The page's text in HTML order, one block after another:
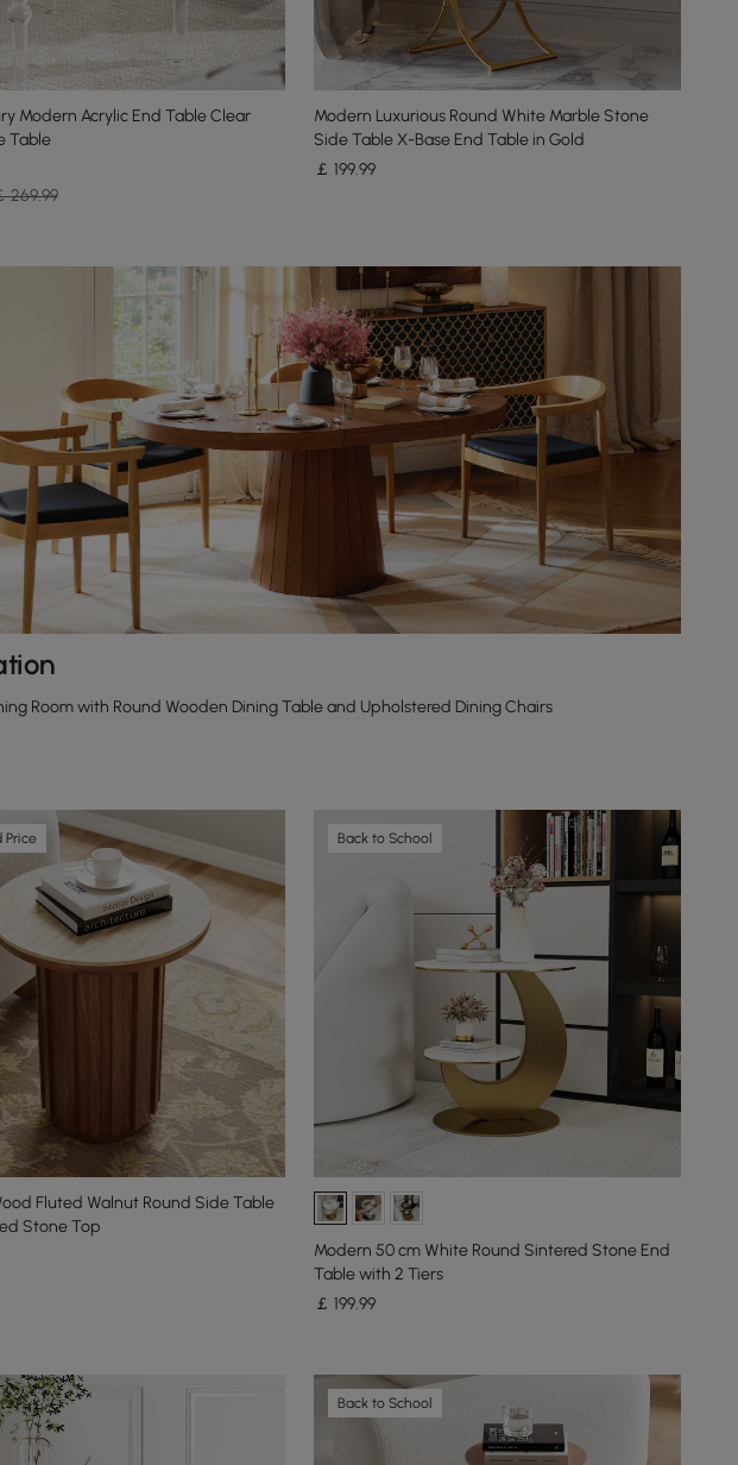
Modern Acrylic End Table Clear
Table
269.99
Modern Luxurious Round White Marble Stone
Side Table X-Base End Table in Gold
￡199.99
Room with Round Wooden Dining Table and Upholstered Dining Chairs
Price
Fluted Walnut Round Side Table
Stone Top
Back to School
Modern 50 cm White Round Sintered Stone End
Table with 2 Tiers
￡199.99
Back to School